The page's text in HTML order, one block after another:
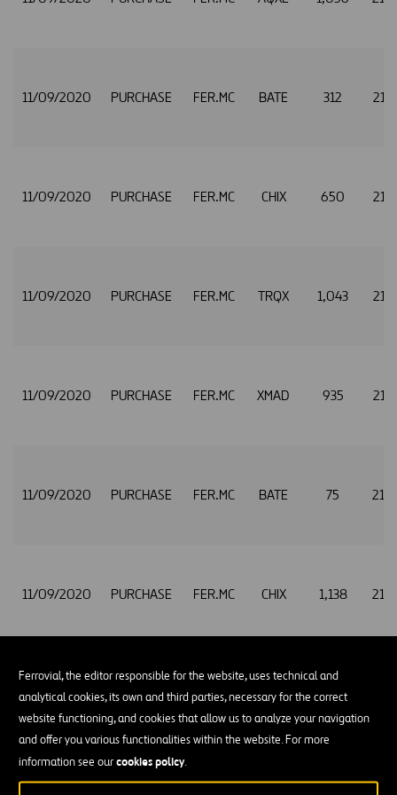
Ferrovial, the editor responsible for the website, uses technical and
analytical cookies, its own and third parties, necessary for the correct
website functioning, and cookies that allow us to analyze your navigation
and offer you various functionalities within the website. For more
information see ourcookies policy.
11/09/2020 PURCHASE FER.MC BATE 312
11/09/2020 PURCHASE FER.MC CHIX 650
11/09/2020 PURCHASE FER.MC TRQX 1,043
11/09/2020 PURCHASE FER.MC XMAD 935
11/09/2020 PURCHASE FER.MC BATE 75
11/09/2020 PURCHASE FER.MC CHIX 1,138
11/09/2020 PURCHASE FER.MC TRQX 594